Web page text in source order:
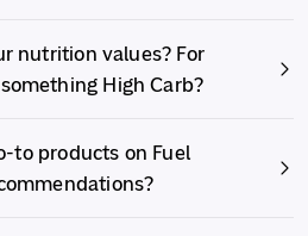
nutrition values? For
High Carb?
to products on Fuel